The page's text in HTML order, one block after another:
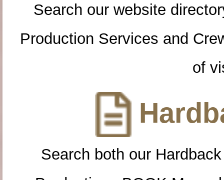
Search our website
Production Services and
of
Search both our